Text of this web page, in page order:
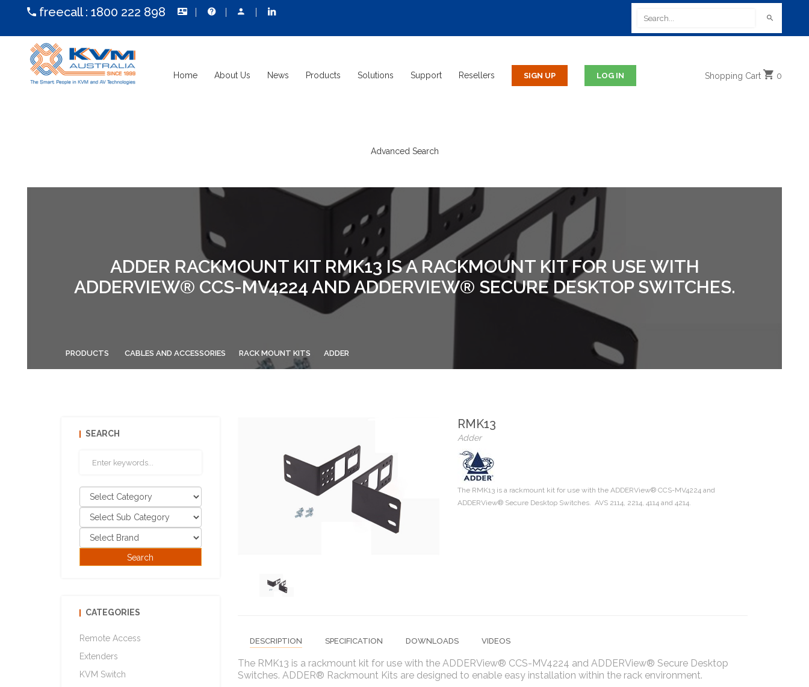
freecall : 1800 222 898
Home About Us News Products Solutions Support Resellers
Advanced Search
Shopping Cart 0
ADDER RACKMOUNT KIT RMK13 IS A RACKMOUNT KIT FOR USE WITH
ADDERVIEW® CCS-MV4224 AND ADDERVIEW® SECURE DESKTOP SWITCHES.
PRODUCTS CABLES AND ACCESSORIES RACK MOUNT KITS ADDER
RMK13
Adder
The RMK13 is a rackmount kit for use with the ADDERView® CCS-MV4224 and
ADDERView® Secure Desktop Switches. AVS 2114, 2214, 4114 and 4214.
DESCRIPTION SPECIFICATION DOWNLOADS VIDEOS
The RMK13 is a rackmount kit for use with the ADDERView® CCS-MV4224 and ADDERView® Secure Desktop
Switches. ADDER® Rackmount Kits are designed to enable easy installation within the rack environment.
SEARCH
CATEGORIES
Remote Access
Extenders
KVM Switch